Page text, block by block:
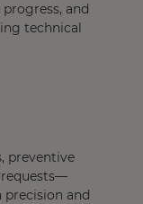
and
technical
preventive
requests—
and